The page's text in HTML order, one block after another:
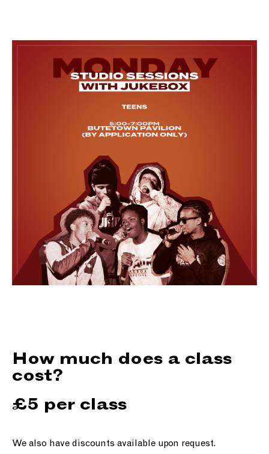
How much does a class
cost?
£5 per class
We also have discounts available upon request.